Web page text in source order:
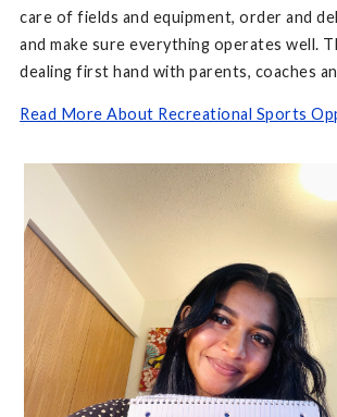
care of fields and equipment, order and
and make sure everything operates well.
dealing first hand with parents, coaches
Read More About Recreational Sports